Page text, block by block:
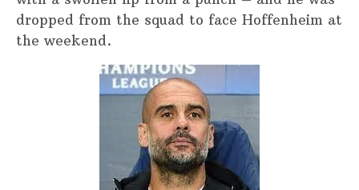
dropped from the squad to face Hoffenheim at
the weekend.